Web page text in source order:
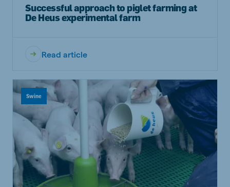
Successful approach to piglet farming at
De Heus experimental farm
Read article
Swine